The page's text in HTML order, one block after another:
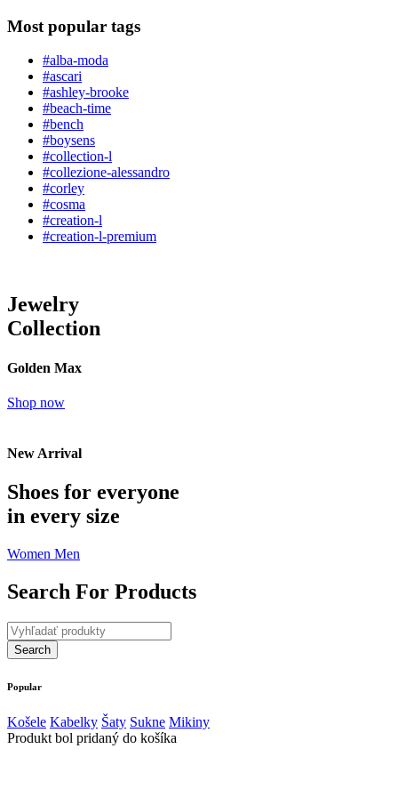
Most popular tags
#alba-moda
#ascari
#ashley-brooke
#beach-time
#bench
#boysens
#collection-l
#collezione-alessandro
#corley
#cosma
#creation-l
#creation-l-premium
Jewelry
Collection
Golden Max
Shop now
New Arrival
Shoes for everyone
in every size
Women Men
Search For Products
Popular
Košele Kabelky Šaty Sukne Mikiny
Produkt bol pridaný do košíka